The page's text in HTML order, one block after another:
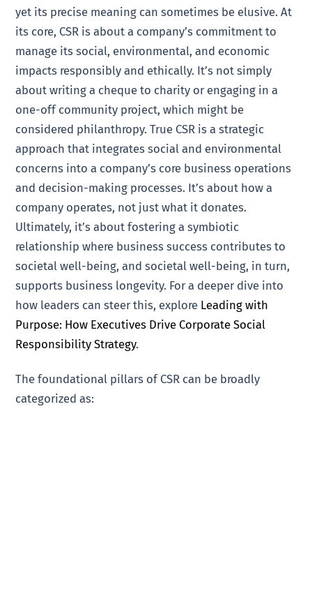
yet its precise meaning can sometimes be elusive. At
its core, CSR is about a company’s commitment to
manage its social, environmental, and economic
impacts responsibly and ethically. It’s not simply
about writing a cheque to charity or engaging in a
one-off community project, which might be
considered philanthropy. True CSR is a strategic
approach that integrates social and environmental
concerns into a company’s core business operations
and decision-making processes. It’s about how a
company operates, not just what it donates.
Ultimately, it’s about fostering a symbiotic
relationship where business success contributes to
societal well-being, and societal well-being, in turn,
supports business longevity. For a deeper dive into
how leaders can steer this, explore Leading with
Purpose: How Executives Drive Corporate Social
Responsibility Strategy.
The foundational pillars of CSR can be broadly
categorized as: